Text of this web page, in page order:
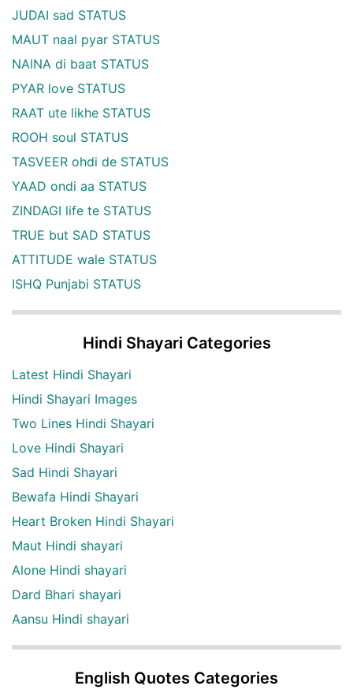
JUDAI sad STATUS
MAUT naal pyar STATUS
NAINA di baat STATUS
PYAR love STATUS
RAAT ute likhe STATUS
ROOH soul STATUS
TASVEER ohdi de STATUS
YAAD ondi aa STATUS
ZINDAGI life te STATUS
TRUE but SAD STATUS
ATTITUDE wale STATUS
ISHQ Punjabi STATUS
Hindi Shayari Categories
Latest Hindi Shayari
Hindi Shayari Images
Two Lines Hindi Shayari
Love Hindi Shayari
Sad Hindi Shayari
Bewafa Hindi Shayari
Heart Broken Hindi Shayari
Maut Hindi shayari
Alone Hindi shayari
Dard Bhari shayari
Aansu Hindi shayari
English Quotes Categories